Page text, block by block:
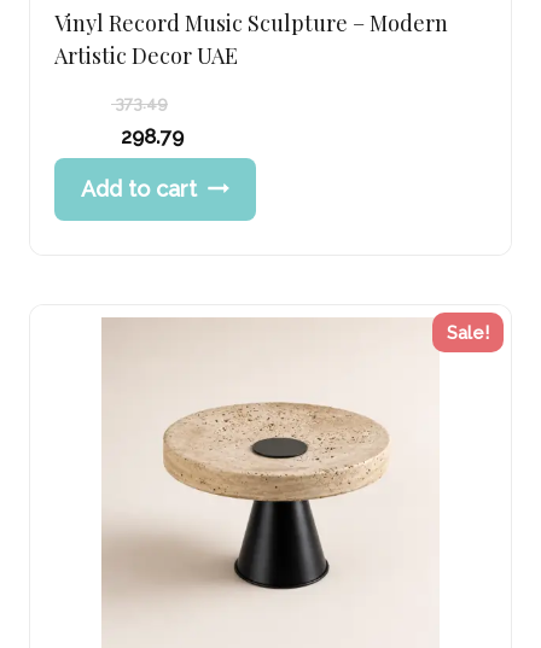
Vinyl Record Music Sculpture – Modern
Artistic Decor UAE
373.49
price
was:
373.49 د.إ.
298.79
Current
price
is:
Add to cart
Sale!